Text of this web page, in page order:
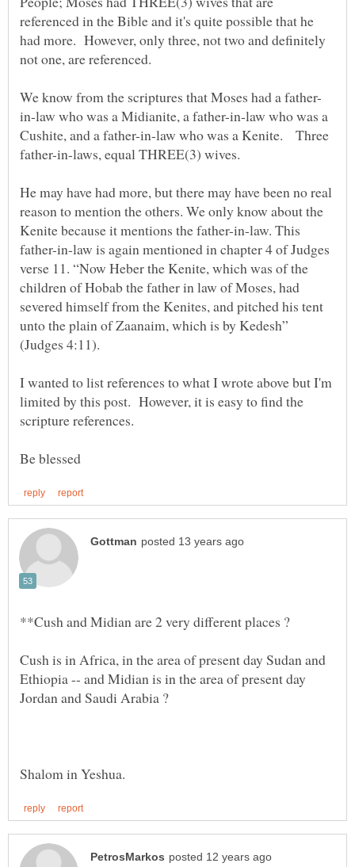
referenced in the Bible and it's quite possible that he
had more. However, only three, not two and definitely
in-law who was a Midianite, a father-in-law who was a
Cushite, and a father-in-law who was a Kenite. Three
He may have had more, but there may have been no real
reason to mention the others. We only know about the
Kenite because it mentions the father-in-law. This
father-in-law is again mentioned in chapter 4 of Judges
verse 11. “Now Heber the Kenite, which was of the
children of Hobab the father in law of Moses, had
severed himself from the Kenites, and pitched his tent
unto the plain of Zaanaim, which is by Kedesh”
(Judges 4:11).
I wanted to list references to what I wrote above but I'm
limited by this post. However, it is easy to find the
Cush is in Africa, in the area of present day Sudan and
Ethiopia -- and Midian is in the area of present day